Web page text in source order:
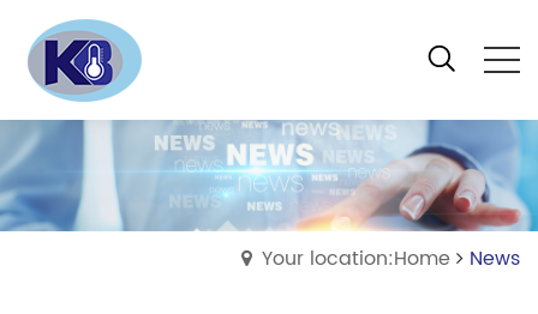
Your location:Home News